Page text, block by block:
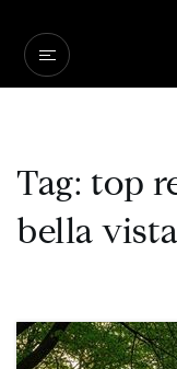
Tag: top
bella vista